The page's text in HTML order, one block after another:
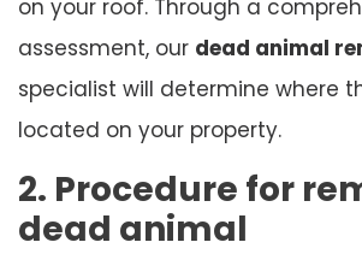
on your roof. Through a
assessment, our dead animal
specialist will determine where
located on your property.
2. Procedure for
dead animal